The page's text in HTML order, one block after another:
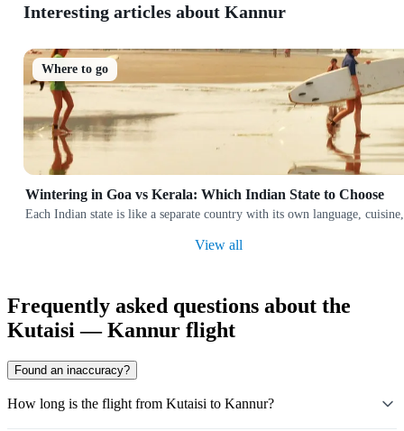
Interesting articles about Kannur
Where to go
Wintering in Goa vs Kerala: Which Indian State to Choose
Each Indian state is like a separate country with its own language,
View all
Frequently asked questions about the
Kutaisi — Kannur flight
Found an inaccuracy?
How long is the flight from Kutaisi to Kannur?